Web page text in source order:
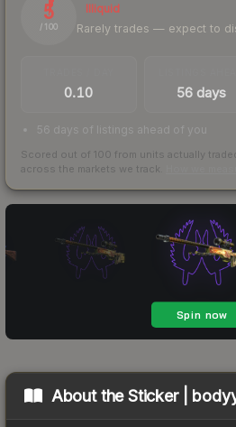
5
/ 100
Illiquid
Rarely trades — expect to
0.10 56 days
56 days of listings ahead of you
Scored out of 100 from units actually
across the markets we track.
About theSticker |